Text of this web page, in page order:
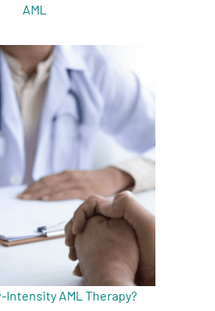
AML
Intensity AML Therapy?